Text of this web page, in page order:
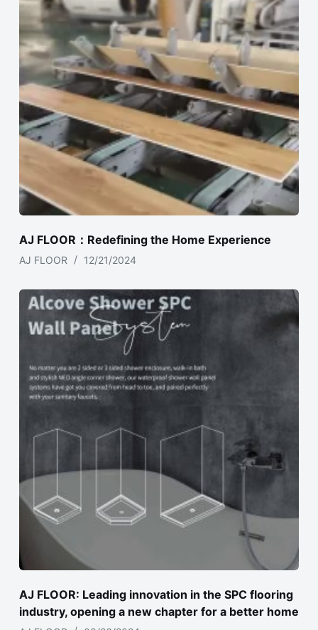
AJ FLOOR：Redefining the Home Experience
AJ FLOOR 12/21/2024
AJ FLOOR: Leading innovation in the SPC flooring
industry, opening a new chapter for a better home